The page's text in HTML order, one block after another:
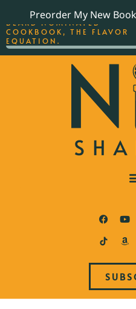
Preorder My New
THE BEST-SELLING JAMES
BEARD NOMINATED
COOKBOOK, THE FLAVOR
EQUATION.